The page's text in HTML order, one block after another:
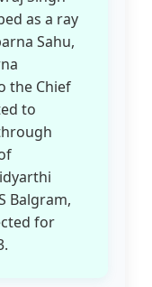
as a ray
Sahu,
the Chief
to
Balgram,
for